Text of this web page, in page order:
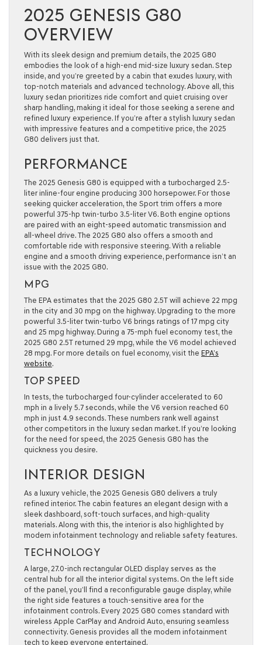
2025 GENESIS G80
OVERVIEW
With its sleek design and premium details, the 2025 G80
embodies the look of a high-end mid-size luxury sedan. Step
inside, and you’re greeted by a cabin that exudes luxury, with
top-notch materials and advanced technology. Above all, this
luxury sedan prioritizes ride comfort and quiet cruising over
sharp handling, making it ideal for those seeking a serene and
refined luxury experience. If you’re after a stylish luxury sedan
with impressive features and a competitive price, the 2025
G80 delivers just that.
PERFORMANCE
The 2025 Genesis G80 is equipped with a turbocharged 2.5-
liter inline-four engine producing 300 horsepower. For those
seeking quicker acceleration, the Sport trim offers a more
powerful 375-hp twin-turbo 3.5-liter V6. Both engine options
are paired with an eight-speed automatic transmission and
all-wheel drive. The 2025 G80 also offers a smooth and
comfortable ride with responsive steering. With a reliable
engine and a smooth driving experience, performance isn’t an
issue with the 2025 G80.
MPG
The EPA estimates that the 2025 G80 2.5T will achieve 22 mpg
in the city and 30 mpg on the highway. Upgrading to the more
powerful 3.5-liter twin-turbo V6 brings ratings of 17 mpg city
and 25 mpg highway. During a 75-mph fuel economy test, the
2025 G80 2.5T returned 29 mpg, while the V6 model achieved
28 mpg. For more details on fuel economy, visit the EPA’s
website.
TOP SPEED
In tests, the turbocharged four-cylinder accelerated to 60
mph in a lively 5.7 seconds, while the V6 version reached 60
mph in just 4.9 seconds. These numbers rank well against
other competitors in the luxury sedan market. If you’re looking
for the need for speed, the 2025 Genesis G80 has the
quickness you desire.
INTERIOR DESIGN
As a luxury vehicle, the 2025 Genesis G80 delivers a truly
refined interior. The cabin features an elegant design with a
sleek dashboard, soft-touch surfaces, and high-quality
materials. Along with this, the interior is also highlighted by
modern infotainment technology and reliable safety features.
TECHNOLOGY
A large, 27.0-inch rectangular OLED display serves as the
central hub for all the interior digital systems. On the left side
of the panel, you’ll find a reconfigurable gauge display, while
the right side features a touch-sensitive area for the
infotainment controls. Every 2025 G80 comes standard with
wireless Apple CarPlay and Android Auto, ensuring seamless
connectivity. Genesis provides all the modern infotainment
tech to keep everyone entertained.